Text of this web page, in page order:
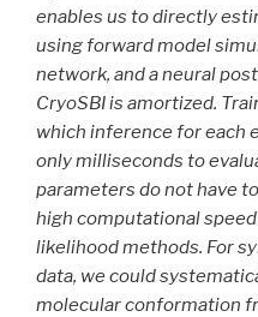
enables us to directly
using forward model
network, and a neural
CryoSBI is amortized.
which inference for each
only milliseconds to
parameters do not have
high computational
likelihood methods. For
data, we could
molecular conformation